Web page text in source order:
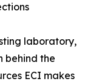
laboratory,
behind the
ECI makes